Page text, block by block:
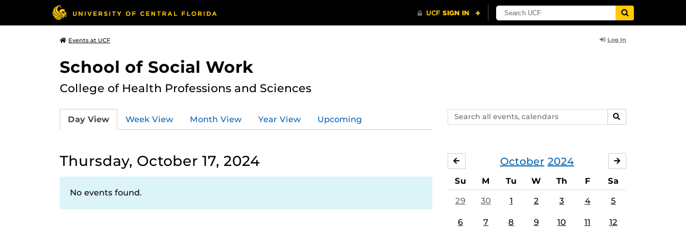
Events at UCF Log In
School of Social Work
College of Health Professions and Sciences
Search
events,
SEARCH
Day View Week View Month View Year View Upcoming
Thursday, October 17, 2024
No events found.
October 2024
SEPTEMBER
Su M Tu W Th F Sa
29 30 1 2 3 4 5
6 7 8 9 10 11 12